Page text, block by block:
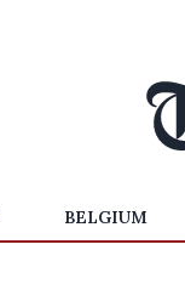
BELGIUM